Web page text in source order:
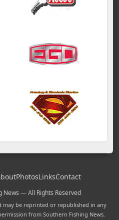
PhotosLinksContact
News — All Rights Reserved
may be reprinted or republished in any
from Southern Fishing News.